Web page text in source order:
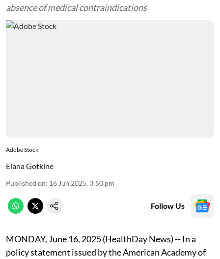
absence of medical contraindications
Adobe Stock
Elana Gotkine
Published on: 16 Jun 2025, 3:50 pm
Follow Us
MONDAY, June 16, 2025 (HealthDay News) -- In a
policy statement issued by the American Academy of